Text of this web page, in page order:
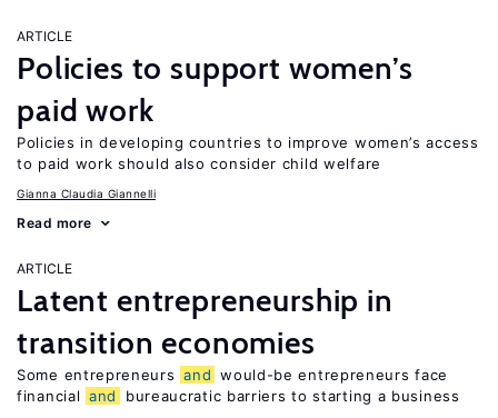
ARTICLE
Policies to support women’s
paid work
Policies in developing countries to improve women’s access
to paid work should also consider child welfare
Gianna Claudia Giannelli
Read more
ARTICLE
Latent entrepreneurship in
transition economies
Some entrepreneurs and would-be entrepreneurs face
financial and bureaucratic barriers to starting a business